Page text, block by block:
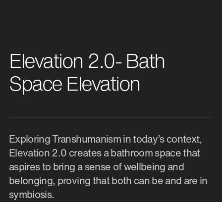
Elevation 2.0- Bath
Space Elevation
Exploring Transhumanism in today’s context,
Elevation 2.0 creates a bathroom space that
aspires to bring a sense of wellbeing and
belonging, proving that both can be and are in
symbiosis.